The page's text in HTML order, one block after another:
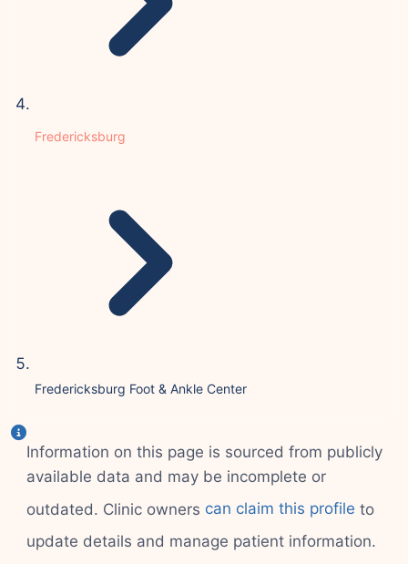
Fredericksburg
Fredericksburg Foot & Ankle Center
Information on this page is sourced from publicly
available data and may be incomplete or
outdated. Clinic owners can claim this profile to
update details and manage patient information.